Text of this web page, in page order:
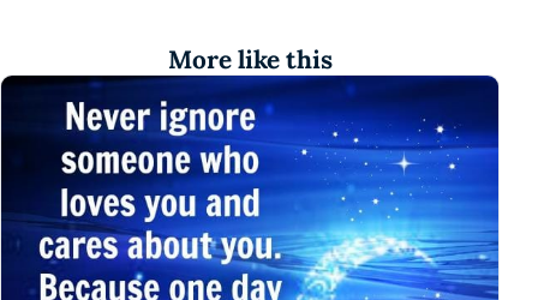
More like this